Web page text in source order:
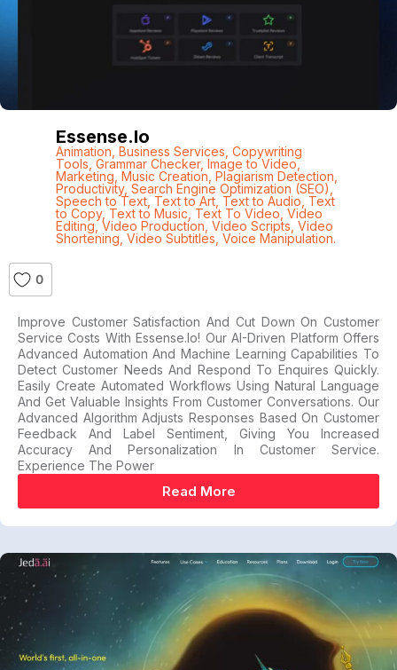
Essense.io
Animation Business Services Copywriting
Tools Grammar Checker, Image to Video,
Marketing Music Creation Plagiarism Detection
Productivity, Search Engine Optimization (SEO)
Speech to Text, Text to Art, Text to Audio Text
to Copy, Text to Music Text To Video Video
Editing,Video Production Video Scripts Video
Shortening Video Subtitles Voice Manipulation.
0
Improve Customer Satisfaction And Cut Down On Customer
Service Costs With Essense.io! Our AI-Driven Platform Offers
Advanced Automation And Machine Learning Capabilities To
Detect Customer Needs And Respond To Enquires Quickly.
Easily Create Automated Workflows Using Natural Language
And Get Valuable Insights From Customer Conversations. Our
Advanced Algorithm Adjusts Responses Based On Customer
Feedback And Label Sentiment, Giving You Increased
Accuracy And Personalization In Customer Service.
Experience The Power
Read More